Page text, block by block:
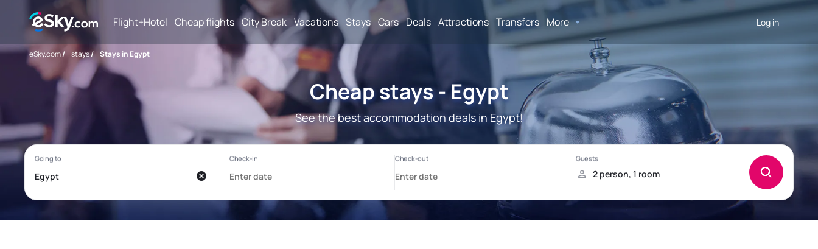
Flight+Hotel Cheap flights City Break Vacations Stays Cars Deals Attractions Transfers More Log in
eSky.com/ stays/ Stays in Egypt
Cheap stays - Egypt
See the best accommodation deals in Egypt!